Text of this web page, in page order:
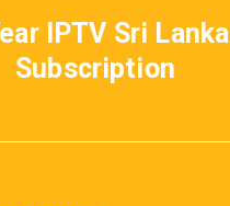
IPTV Sri Lanka
Subscription